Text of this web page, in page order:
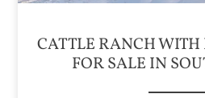
CATTLE RANCH
FOR SALE IN